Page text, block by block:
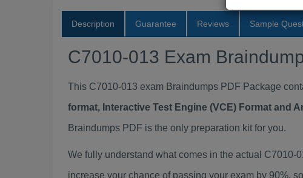
Description Guarantee Reviews Sample
C7010-013 Exam
This C7010-013 exam Braindumps PDF Package
format, Interactive Test Engine (VCE) Format and
Braindumps PDF is the only preparation kit for you.
We fully understand what comes in the actual
increase your chance of passing your exam by 90%,